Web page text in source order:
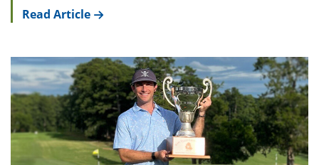
Read Article